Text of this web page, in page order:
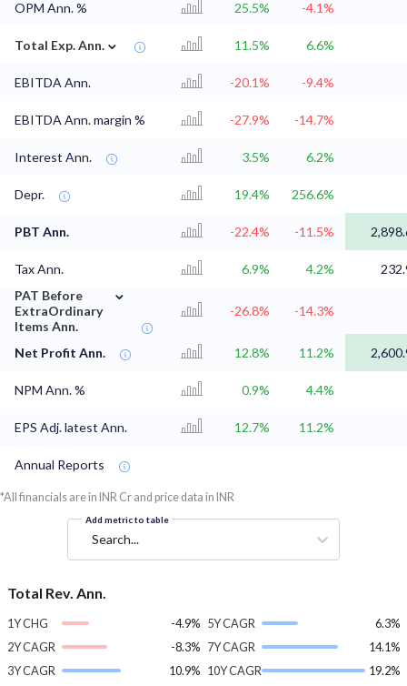
OPM Ann. % 25.5% -4.1%
Total Exp. Ann. ⌄ 11.5% 6.6%
EBITDA Ann. -20.1% -9.4%
EBITDA Ann. margin % -27.9% -14.7%
Interest Ann. 3.5% 6.2%
Depr. 19.4% 256.6%
PBT Ann. -22.4% -11.5%
Tax Ann. 6.9% 4.2%
PAT Before
ExtraOrdinary
Items Ann.
⌄
-26.8% -14.3%
Net Profit Ann. 12.8% 11.2%
NPM Ann. % 0.9% 4.4%
EPS Adj. latest Ann. 12.7% 11.2%
Annual Reports
*All financials are in INR Cr and price data in INR
Add metric to table
Search...
Total Rev. Ann.
1Y CHG
-4.9%
2Y CAGR
-8.3%
3Y CAGR
10.9%
5Y CAGR
6.3%
7Y CAGR
14.1%
10Y CAGR
19.2%